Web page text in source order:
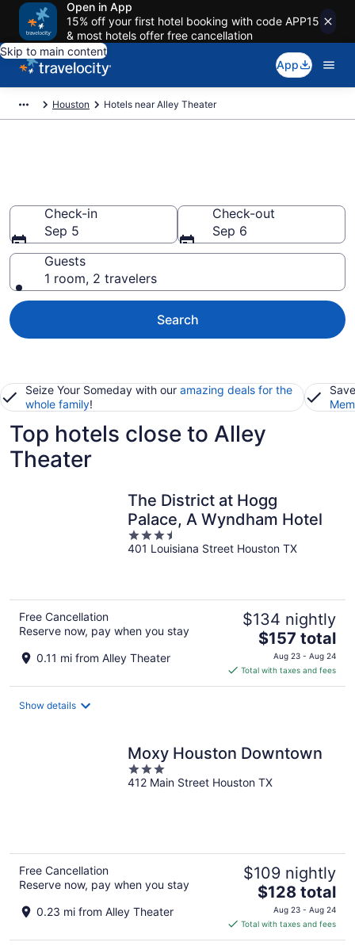
Open in App
15% off your first hotel booking with code APP15
& most hotels offer free cancellation
Skip to main content
App
Houston Hotels near Alley Theater
Check-in
Sep 5
Check-out
Sep 6
Guests
1 room, 2 travelers
Search
Seize Your Someday with our amazing deals for the
whole family!
Top hotels close to Alley
Theater
The District at Hogg
Palace, A Wyndham Hotel
3.5
out
401 Louisiana Street Houston TX
Free Cancellation
Reserve now, pay when you stay
0.11 mi from Alley Theater
$134 nightly
The
price
is
$157
$157 total
Aug 23 - Aug 24
Total with taxes and fees
Show details
Moxy Houston Downtown
3
out
412 Main Street Houston TX
Free Cancellation
Reserve now, pay when you stay
0.23 mi from Alley Theater
$109 nightly
The
price
is
$128
$128 total
Aug 23 - Aug 24
Total with taxes and fees